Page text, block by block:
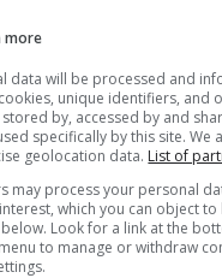
the latest trailers or check outall
more
data will be processed and
unique identifiers, and
by, accessed by and
specifically by this site. We
geolocation data. List of
may process your personal
which you can object to
Look for a link at the
to manage or withdraw